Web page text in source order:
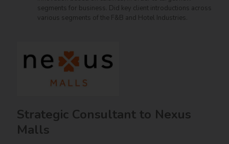
segments for business. Did key client introductions across
various segments of the F&B and Hotel Industries.
Strategic Consultant to Nexus
Malls